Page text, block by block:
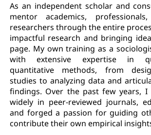
As an independent scholar and
mentor academics,
researchers through the entire
impactful research and bringing
page. My own training as a
with extensive expertise in
quantitative methods, from
studies to analyzing data and
findings. Over the past few years, I
widely in peer-reviewed journals,
and forged a passion for guiding
contribute their own empirical